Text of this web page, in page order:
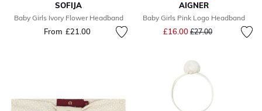
SOFIJA
Baby Girls Ivory Flower Headband
From £21.00
AIGNER
Baby Girls Pink Logo Headband
£16.00 Price reduced from
£27.00to